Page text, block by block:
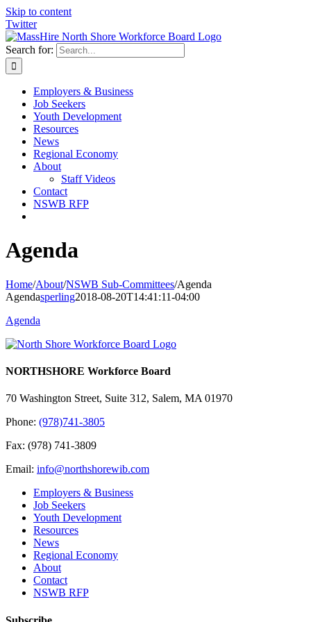
Skip to content
Twitter
Search for:
Employers & Business
Job Seekers
Youth Development
Resources
News
Regional Economy
About
Staff Videos
Contact
NSWB RFP
Agenda
Home/About/NSWB Sub-Committees/Agenda
Agendasperling2018-08-20T14:41:11-04:00
Agenda
NORTHSHORE Workforce Board
70 Washington Street, Suite 312, Salem, MA 01970
Phone: (978)741-3805
Fax: (978) 741-3809
Email: info@northshorewib.com
Employers & Business
Job Seekers
Youth Development
Resources
News
Regional Economy
About
Contact
NSWB RFP